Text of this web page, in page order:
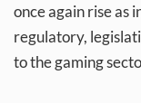
once again rise as
regulatory,
to the gaming